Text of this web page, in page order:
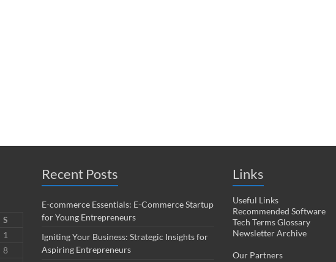
S
1
8
Recent Posts
E-commerce Essentials: E-Commerce Startup
for Young Entrepreneurs
Igniting Your Business: Strategic Insights for
Aspiring Entrepreneurs
Links
Useful Links
Recommended Software
Tech Terms Glossary
Newsletter Archive
Our Partners